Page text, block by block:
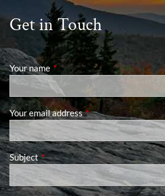
Get in Touch
Your name This field is required.
Your email addressThis field is required.
SubjectThis field is required.